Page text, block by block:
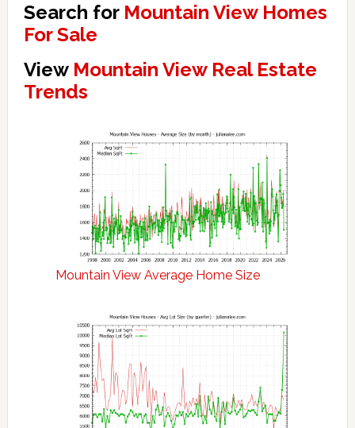
Search for Mountain View Homes
For Sale
View Mountain View Real Estate
Trends
Mountain View Average Home Size